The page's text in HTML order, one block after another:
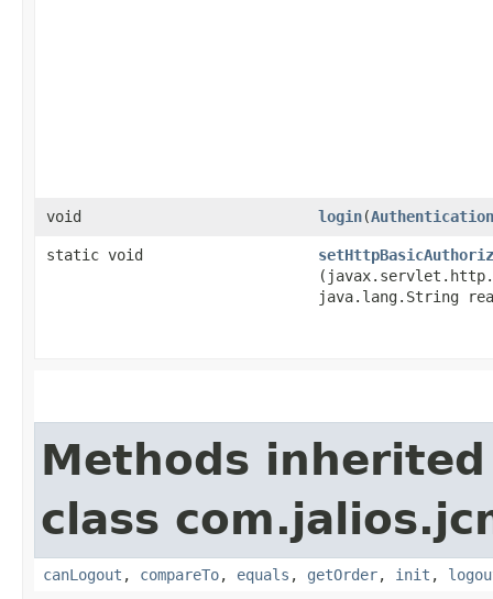
void login​(
static void
java.lang.String
Methods
class
canLogout , compareTo, equals , getOrder, init ,